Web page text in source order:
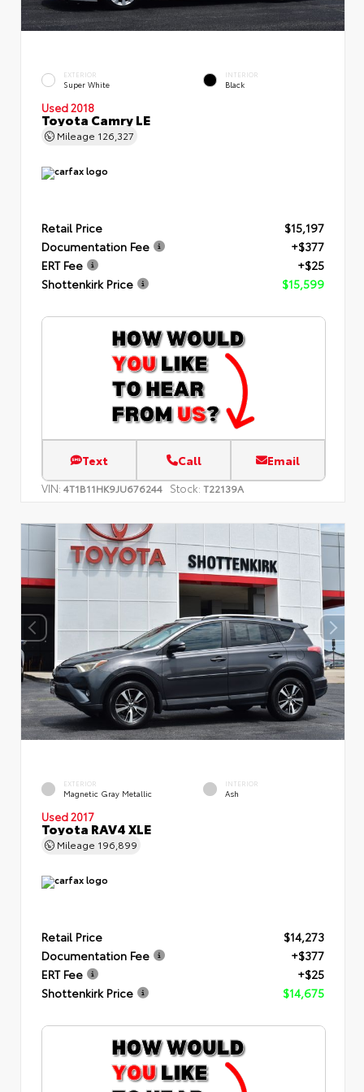
EXTERIOR
Super White
INTERIOR
Black
Used 2018
Toyota Camry LE
Mileage 126,327
Retail Price
$15,197
Documentation Fee
+$377
ERT Fee
+$25
Shottenkirk Price
$15,599
Text Call Email
VIN: 4T1B11HK9JU676244 Stock: T22139A
EXTERIOR
Magnetic Gray Metallic
INTERIOR
Ash
Used 2017
Toyota RAV4 XLE
Mileage 196,899
Retail Price
$14,273
Documentation Fee
+$377
ERT Fee
+$25
Shottenkirk Price
$14,675